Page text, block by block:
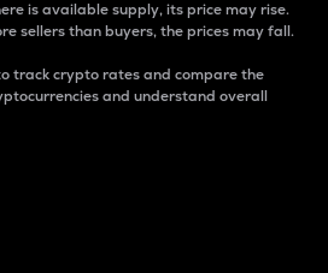
is available supply, its price may rise.
sellers than buyers, the prices may fall.
track crypto rates and compare the
and understand overall